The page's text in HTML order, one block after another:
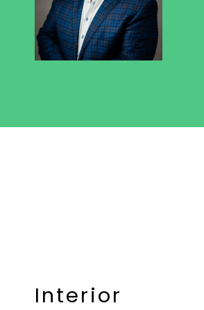
Interior